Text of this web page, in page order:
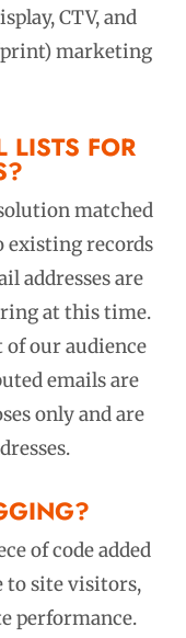
CTV, and
marketing
LISTS FOR
matched
existing records
addresses are
at this time.
of our audience
emails are
only and are
of code added
to site visitors,
performance.